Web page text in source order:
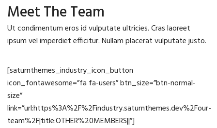
Meet The Team
Ut condimentum eros id vulputate ultricies. Cras laoreet
ipsum vel imperdiet efficitur. Nullam placerat vulputate justo.
[saturnthemes_industry_icon_button
icon_fontawesome=”fa fa-users” btn_size=”btn-normal-
size”
link=”url:https%3A%2F%2Findustry.saturnthemes.dev%2Four-
team%2F|title:OTHER%20MEMBERS||”]